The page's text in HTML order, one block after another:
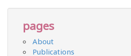
pages
About
Publications